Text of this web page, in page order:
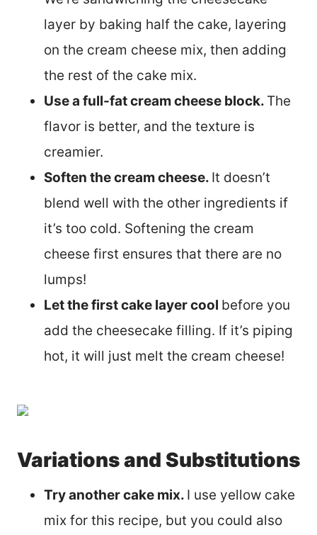
layer by baking half the cake, layering
on the cream cheese mix, then adding
the rest of the cake mix.
Use a full-fat cream cheese block. The
flavor is better, and the texture is
creamier.
Soften the cream cheese. It doesn’t
blend well with the other ingredients if
it’s too cold. Softening the cream
cheese first ensures that there are no
lumps!
Let the first cake layer cool before you
add the cheesecake filling. If it’s piping
hot, it will just melt the cream cheese!
Variations and Substitutions
Try another cake mix. I use yellow cake
mix for this recipe, but you could also